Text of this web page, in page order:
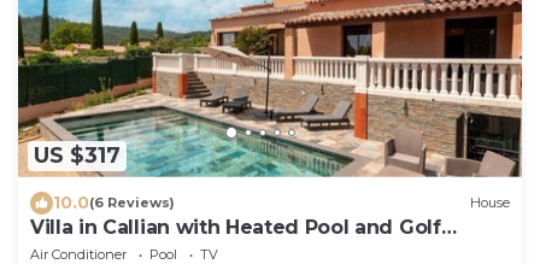
US $317
10.0(6 Reviews) House
Villa in Callian with Heated Pool and Golf
Nearby
Air Conditioner Pool
TV